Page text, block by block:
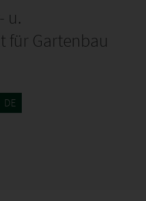
u.
für Gartenbau
DE